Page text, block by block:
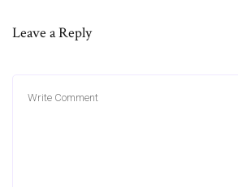
Leave a Reply